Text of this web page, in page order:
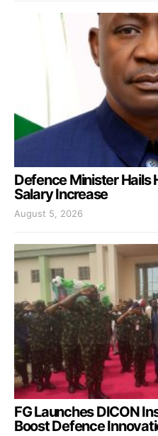
Defence Minister Hails
Salary Increase
August 5, 2026
FG Launches DICON
Boost Defence